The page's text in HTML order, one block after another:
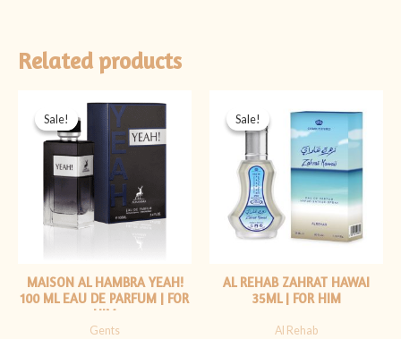
Related products
Sale!
Sale!
MAISON AL HAMBRA YEAH!
100 ML EAU DE PARFUM | FOR
HIM
Gents
price
was:
₨ 4,999.
is:
₨ 3,999.
Sale!
Sale!
AL REHAB ZAHRAT HAWAI
35ML | FOR HIM
Al Rehab
price
was:
₨ 1,999.
price
is:
₨ 1,599.